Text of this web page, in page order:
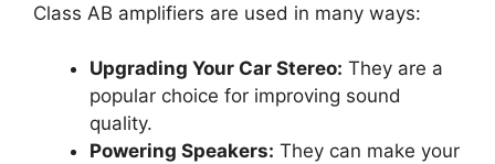
Class AB amplifiers are used in many ways:
Upgrading Your Car Stereo: They are a
popular choice for improving sound
quality.
Powering Speakers: They can make your